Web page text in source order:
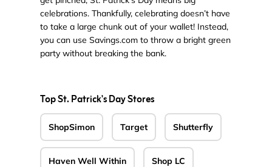
celebrations. Thankfully, celebrating doesn’t have
to take a large chunk out of your wallet! Instead,
you can use Savings.com to throw a bright green
party without breaking the bank.
Top St. Patrick's Day Stores
ShopSimon Target Shutterfly
Haven Well Within Shop LC